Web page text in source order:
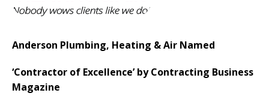
Anderson Plumbing, Heating & Air Named
‘Contractor of Excellence’ by Contracting Business
Magazine